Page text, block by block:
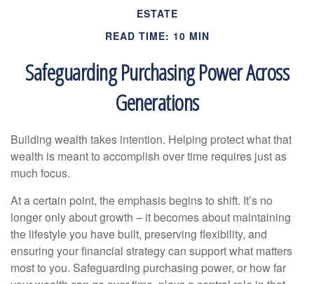
ESTATE
READ TIME: 10 MIN
Safeguarding Purchasing Power Across
Generations
Building wealth takes intention. Helping protect what that
wealth is meant to accomplish over time requires just as
much focus.
At a certain point, the emphasis begins to shift. It’s no
longer only about growth – it becomes about maintaining
the lifestyle you have built, preserving flexibility, and
ensuring your financial strategy can support what matters
most to you. Safeguarding purchasing power, or how far